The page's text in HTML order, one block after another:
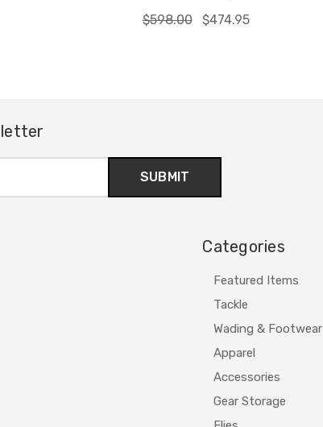
$598.00
$474.95
Categories
Featured Items
Tackle
Wading & Footwear
Apparel
Accessories
Gear Storage